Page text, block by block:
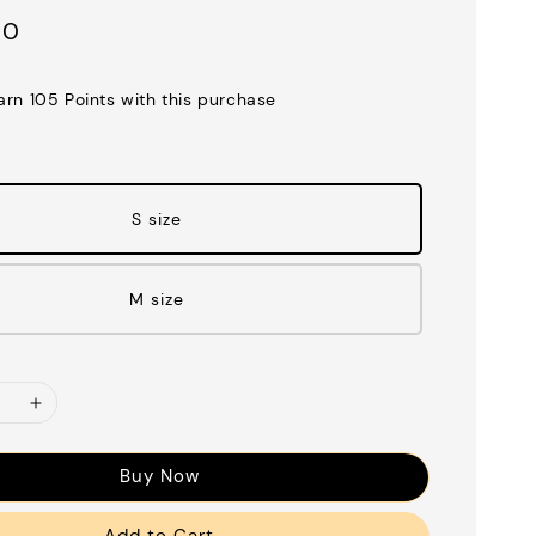
105 Points with this purchase
S size
M size
Buy Now